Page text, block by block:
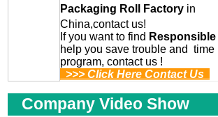
Packaging Roll
Factory in
China,contact us!
If you want to find
help you save trouble and time
program, contact us !
>>> Click Here Contact Us
Company Video Show